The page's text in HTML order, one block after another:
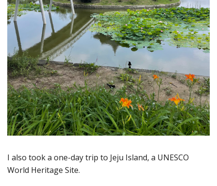
I also took a one-day trip to Jeju Island, a UNESCO
World Heritage Site.